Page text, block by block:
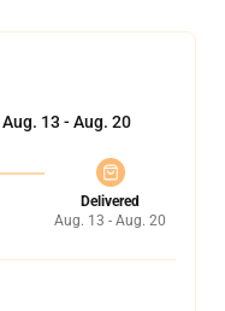
Aug. 13 - Aug. 20
Delivered
Aug. 13 - Aug. 20